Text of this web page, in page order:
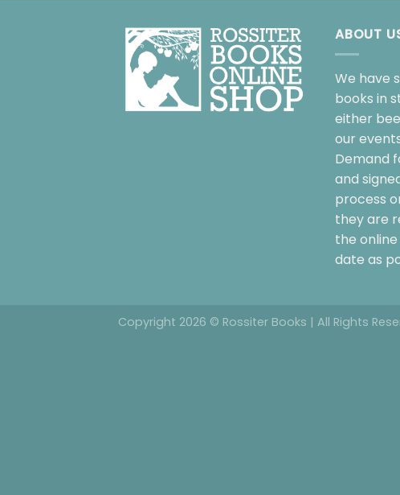
ABOUT
We have
books in
either
our
Demand
and
process
they are
the
date as
Copyright 2026 © Rossiter Books | All Rights